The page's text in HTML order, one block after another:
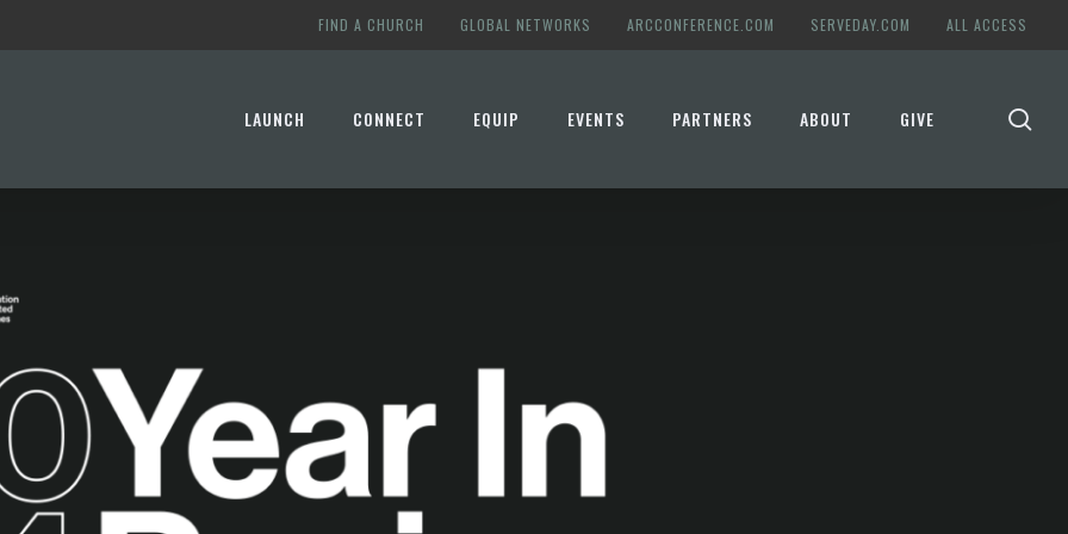
FIND A CHURCH GLOBAL NETWORKS ARCCONFERENCE.COM SERVEDAY.COM ALL ACCESS
LAUNCH CONNECT EQUIP EVENTS PARTNERS ABOUT GIVE